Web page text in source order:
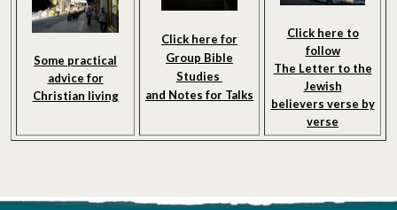
Some practical
advice for
Christian living
Click here for
Group Bible
Studies
and Notes for Talks
Click here to
follow
The Letter to the
Jewish
believers verse by
verse